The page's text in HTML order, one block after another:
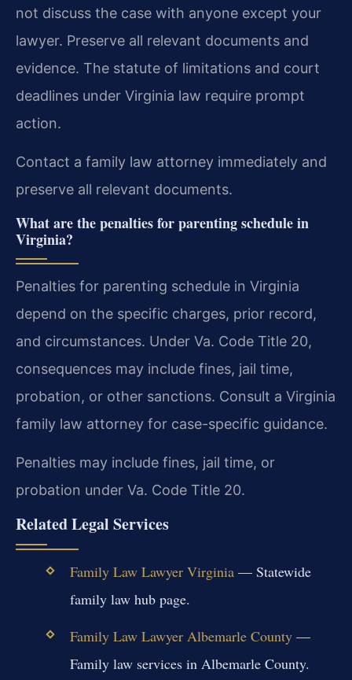
not discuss the case with anyone except your
lawyer. Preserve all relevant documents and
evidence. The statute of limitations and court
deadlines under Virginia law require prompt
action.
Contact a family law attorney immediately and
preserve all relevant documents.
What are the penalties for parenting schedule in
Virginia?
Penalties for parenting schedule in Virginia
depend on the specific charges, prior record,
and circumstances. Under Va. Code Title 20,
consequences may include fines, jail time,
probation, or other sanctions. Consult a Virginia
family law attorney for case-specific guidance.
Penalties may include fines, jail time, or
probation under Va. Code Title 20.
Related Legal Services
Family Law Lawyer Virginia— Statewide
family law hub page.
Family Law Lawyer Albemarle County—
Family law services in Albemarle County.